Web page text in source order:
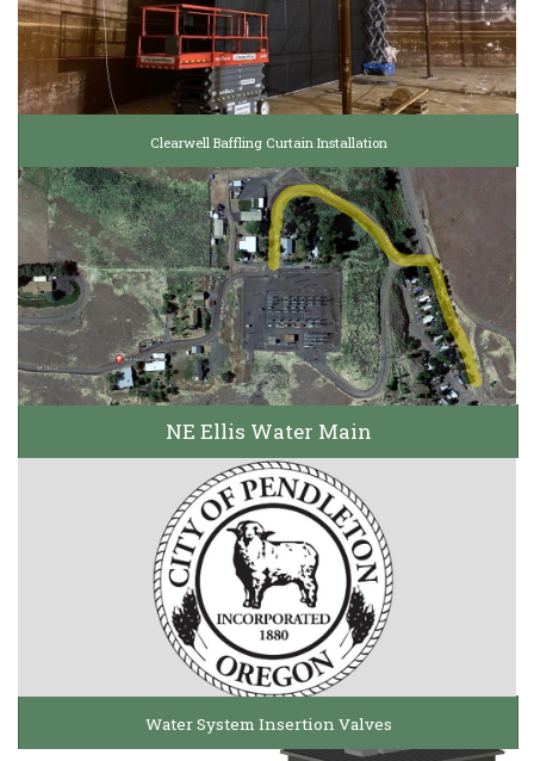
Clearwell Baffling Curtain Installation
NE Ellis Water Main
Water System Insertion Valves